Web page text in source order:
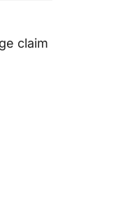
claim